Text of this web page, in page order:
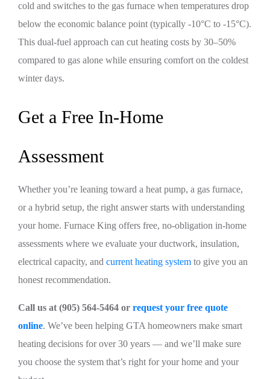
cold and switches to the gas furnace when temperatures drop
below the economic balance point (typically -10°C to -15°C).
This dual-fuel approach can cut heating costs by 30–50%
compared to gas alone while ensuring comfort on the coldest
winter days.
Get a Free In-Home
Assessment
Whether you’re leaning toward a heat pump, a gas furnace,
or a hybrid setup, the right answer starts with understanding
your home. Furnace King offers free, no-obligation in-home
assessments where we evaluate your ductwork, insulation,
electrical capacity, and current heating system to give you an
honest recommendation.
Call us at (905) 564-5464 or request your free quote
online. We’ve been helping GTA homeowners make smart
heating decisions for over 30 years — and we’ll make sure
you choose the system that’s right for your home and your